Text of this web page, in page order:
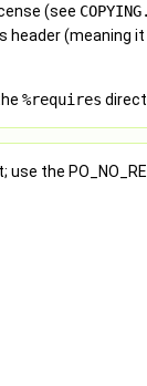
(see
header (meaning
%requires
use the